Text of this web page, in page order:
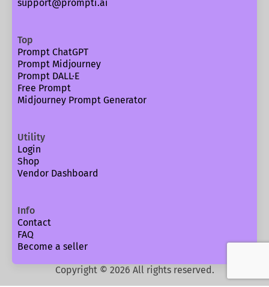
support@prompti.ai
Top
Prompt ChatGPT
Prompt Midjourney
Prompt DALL·E
Free Prompt
Midjourney Prompt Generator
Utility
Login
Shop
Vendor Dashboard
Info
Contact
FAQ
Become a seller
Copyright © 2026 All rights reserved.